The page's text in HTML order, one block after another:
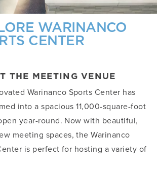
WARINANCO
CENTER
THE MEETING VENUE
Warinanco Sports Center has
into a spacious 11,000-square-foot
year-round. Now with beautiful,
meeting spaces, the Warinanco
is perfect for hosting a variety of